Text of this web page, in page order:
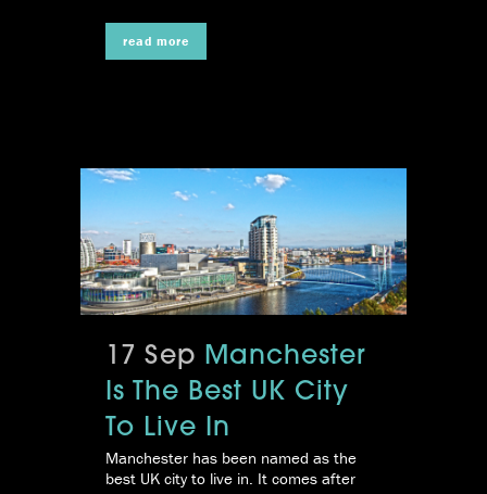
read more
17 Sep Manchester
Is The Best UK City
To Live In
Manchester has been named as the
best UK city to live in. It comes after